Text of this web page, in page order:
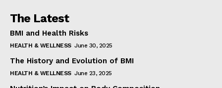
The Latest
BMI and Health Risks
HEALTH & WELLNESS June 30, 2025
The History and Evolution of BMI
HEALTH & WELLNESS June 23, 2025